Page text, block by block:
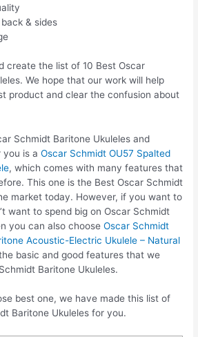
& sides
create the list of 10 Best Oscar
We hope that our work will help
product and clear the confusion about
Schmidt Baritone Ukuleles and
you is aOscar Schmidt OU57 Spalted
, which comes with many features that
This one is the Best Oscar Schmidt
market today. However, if you want to
want to spend big on Oscar Schmidt
you can also chooseOscar Schmidt
Acoustic-Electric Ukulele – Natural
basic and good features that we
Baritone Ukuleles.
best one, we have made this list of
Baritone Ukuleles for you.